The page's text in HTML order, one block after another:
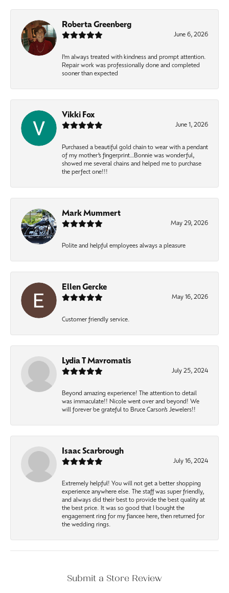
Roberta Greenberg
June 6, 2026
I’m always treated with kindness and prompt attention.
Repair work was professionally done and completed
sooner than expected
Vikki Fox
June 1, 2026
Purchased a beautiful gold chain to wear with a pendant
of my mother’s fingerprint…Bonnie was wonderful,
showed me several chains and helped me to purchase
the perfect one!!!
Mark Mummert
May 29, 2026
Polite and helpful employees always a pleasure
Ellen Gercke
May 16, 2026
Customer friendly service.
Lydia T Mavromatis
July 25, 2024
Beyond amazing experience! The attention to detail
was immaculate!! Nicole went over and beyond! We
will forever be grateful to Bruce Carson’s Jewelers!!
Isaac Scarbrough
July 16, 2024
Extremely helpful! You will not get a better shopping
experience anywhere else. The staff was super friendly,
and always did their best to provide the best quality at
the best price. It was so good that I bought the
engagement ring for my fiancee here, then returned for
the wedding rings.
Submit a Store Review